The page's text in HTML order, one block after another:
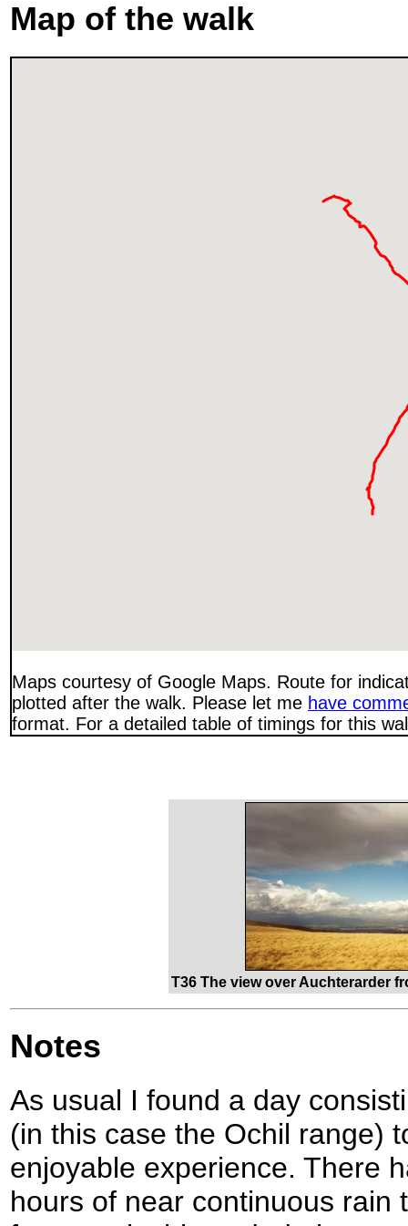
Map of the walk
Maps courtesy of Google Maps. Route for
plotted after the walk. Please let me have
format. For a detailed table of timings for this
T36 The view over Auchterarder
Notes
As usual I found a day
(in this case the Ochil range)
enjoyable experience. There
hours of near continuous rain